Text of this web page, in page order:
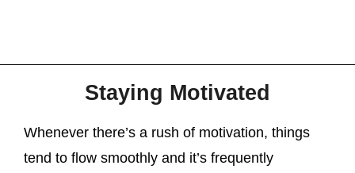
Staying Motivated
Whenever there’s a rush of motivation, things
tend to flow smoothly and it’s frequently